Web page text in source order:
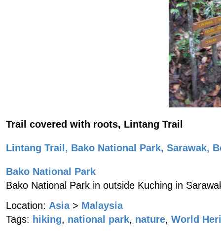
Trail covered with roots, Lintang Trail
Lintang Trail, Bako National Park, Sarawak,
Bako National Park
Bako National Park in outside Kuching in
Location: Asia > Malaysia
Tags: hiking, national park, nature, World